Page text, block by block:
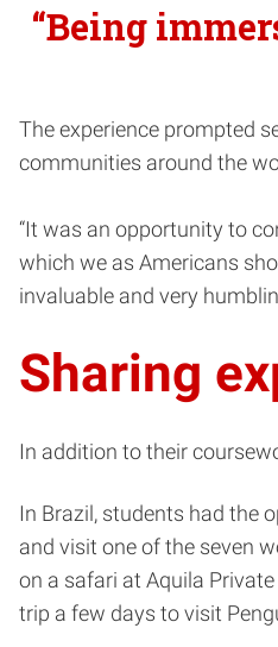
“Being
The experience prompted
communities around the
“It was an opportunity to
which we as Americans
invaluable and very
Sharing
In addition to their
In Brazil, students had the
and visit one of the seven
on a safari at Aquila
trip a few days to visit